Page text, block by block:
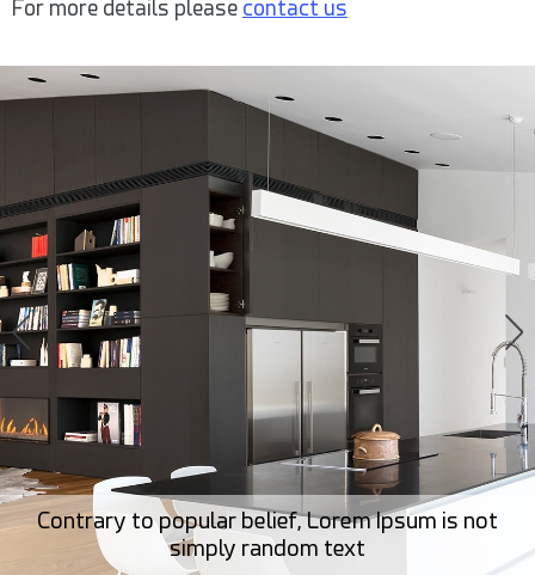
For more details please contact us
Contrary to popular belief, Lorem Ipsum is not
simply random text